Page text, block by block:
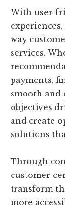
With user-
way
services.
payments,
smooth and
objectives
and create
solutions
Through
customer-
transform
more